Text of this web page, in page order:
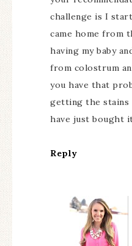
challenge is I
came home from
having my baby
from colostrum
you have that
getting the stains
have just bought
Reply